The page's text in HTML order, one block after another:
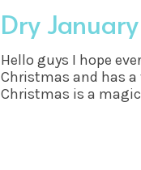
Dry
Hello guys I hope
Christmas and has a
Christmas is a